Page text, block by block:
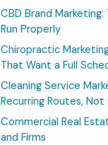
CBD Brand
Run Properly
Chiropractic
That Want a Full
Cleaning Service
Recurring Routes,
Commercial Real
and Firms